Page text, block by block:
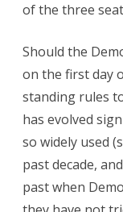
of the three
Should the
on the first day
standing rules
has evolved
so widely used
past decade,
past when